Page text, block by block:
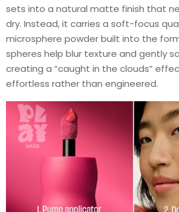
sets into a natural matte finish that
dry. Instead, it carries a soft-focus
microsphere powder built into the
spheres help blur texture and gently
creating a “caught in the clouds”
effortless rather than engineered.